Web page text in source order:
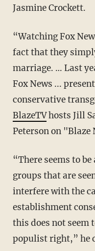
Jasmine Crockett.
“Watching Fox News, I’ve been struck by the
fact that they
marriage. … Last
Fox News ...
conservative
BlazeTVhosts Jill
Peterson on "Blaze
“There seems to be a reluctance to offend
groups that are
interfere with the
establishment
this does not seem
populist right,” he